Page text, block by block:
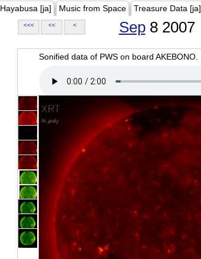
Hayabusa [ja] Music from Space Treasure Data [ja]
<<< << < Sep8 2007
Sonified data of PWS on board AKEBONO.